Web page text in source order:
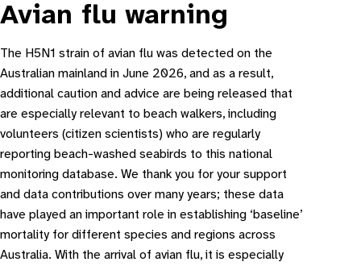
Avian flu warning
The H5N1 strain of avian flu was detected on the
Australian mainland in June 2026, and as a result,
additional caution and advice are being released that
are especially relevant to beach walkers, including
volunteers (citizen scientists) who are regularly
reporting beach-washed seabirds to this national
monitoring database. We thank you for your support
and data contributions over many years; these data
have played an important role in establishing ‘baseline’
mortality for different species and regions across
Australia. With the arrival of avian flu, it is especially